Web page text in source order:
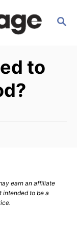
S
to
earn an affiliate
intended to be a